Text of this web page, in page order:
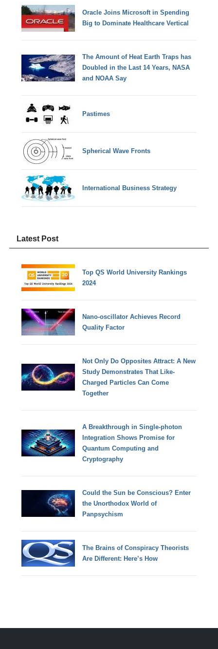
Oracle Joins Microsoft in Spending
Big to Dominate Healthcare Vertical
The Amount of Heat Earth Traps has
Doubled in the Last 14 Years, NASA
and NOAA Say
Pastimes
Spherical Wave Fronts
International Business Strategy
Latest Post
Top QS World University Rankings
2024
Nano-oscillator Achieves Record
Quality Factor
Not Only Do Opposites Attract: A New
Study Demonstrates That Like-
Charged Particles Can Come
Together
A Breakthrough in Single-photon
Integration Shows Promise for
Quantum Computing and
Cryptography
Could the Sun be Conscious? Enter
the Unorthodox World of
Panpsychism
The Brains of Conspiracy Theorists
Are Different: Here’s How